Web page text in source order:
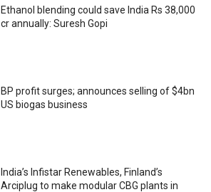
Ethanol blending could save India Rs 38,000
cr annually: Suresh Gopi
BP profit surges; announces selling of $4bn
US biogas business
India’s Infistar Renewables, Finland’s
Arciplug to make modular CBG plants in